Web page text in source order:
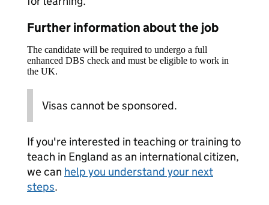
Further information about the job
The candidate will be required to undergo a full
enhanced DBS check and must be eligible to work in
the UK.
Visas cannot be sponsored.
If you're interested in teaching or training to
teach in England as an international citizen,
we can help you understand your next
steps.